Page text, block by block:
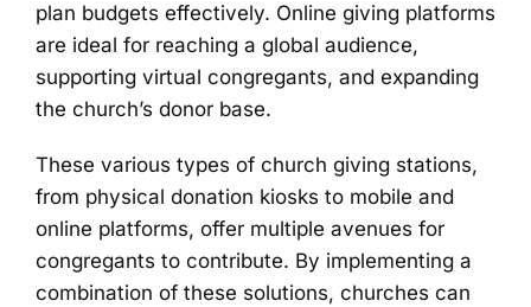
plan budgets effectively. Online giving platforms
are ideal for reaching a global audience,
supporting virtual congregants, and expanding
the church’s donor base.
These various types of church giving stations,
from physical donation kiosks to mobile and
online platforms, offer multiple avenues for
congregants to contribute. By implementing a
combination of these solutions, churches can